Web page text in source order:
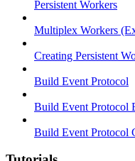
Persistent Workers
Multiplex Workers
Creating Persistent
Build Event Protocol
Build Event Protocol
Build Event Protocol